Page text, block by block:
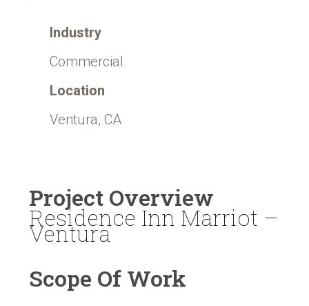
Industry
Commercial
Location
Ventura, CA
Project Overview
Residence Inn Marriot –
Ventura
Scope Of Work